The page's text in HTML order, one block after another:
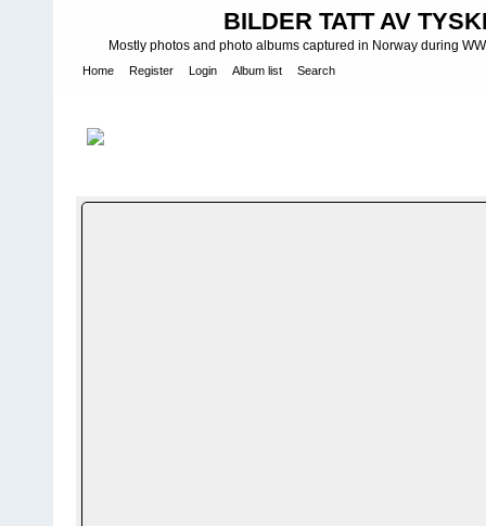
BILDER TATT AV
Mostly photos and photo albums captured in Norway during
Home Register Login Album list Search